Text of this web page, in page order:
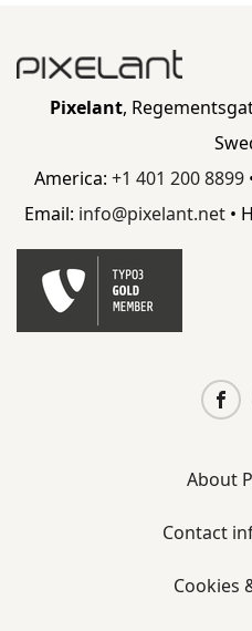
Pixelant,
America: +1 401 200 8899
Email: info@pixelant.net•
About
Contact
Cookies